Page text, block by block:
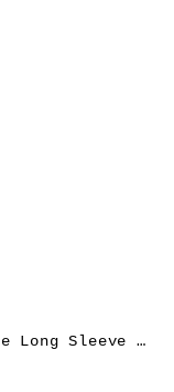
M.A+ by M. Amadei Polo One Piece Long Sleeve Tshirt T211DP, black, cotton